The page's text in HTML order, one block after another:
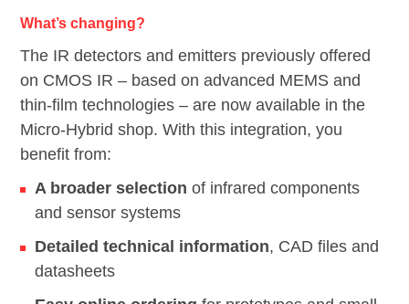
What’s changing?
The IR detectors and emitters previously offered
on CMOS IR – based on advanced MEMS and
thin-film technologies – are now available in the
Micro-Hybrid shop. With this integration, you
benefit from:
A broader selection of infrared components
and sensor systems
Detailed technical information, CAD files and
datasheets